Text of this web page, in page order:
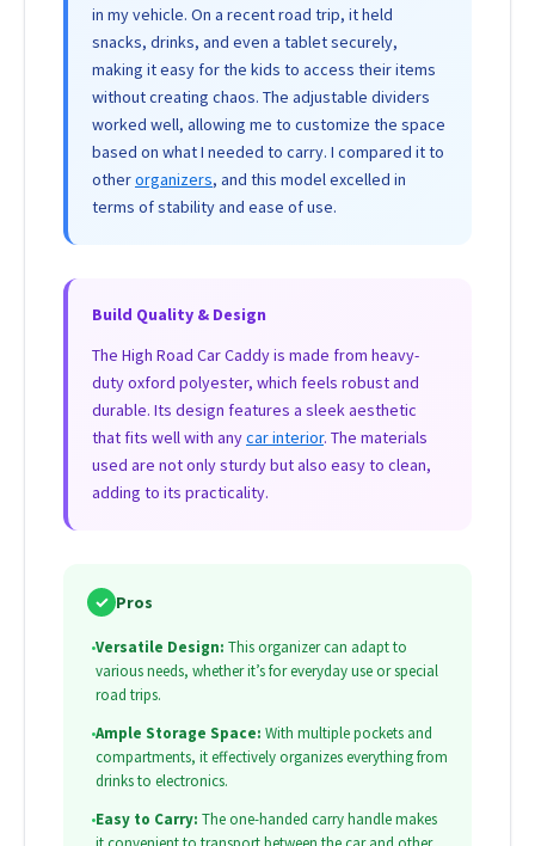
in my vehicle. On a recent road trip, it held
snacks, drinks, and even a tablet securely,
making it easy for the kids to access their items
without creating chaos. The adjustable dividers
worked well, allowing me to customize the space
based on what I needed to carry. I compared it to
otherorganizers, and this model excelled in
terms of stability and ease of use.
Build Quality & Design
The High Road Car Caddy is made from heavy-
duty oxford polyester, which feels robust and
durable. Its design features a sleek aesthetic
that fits well with anycar interior. The materials
used are not only sturdy but also easy to clean,
adding to its practicality.
✓ Pros
•Versatile Design: This organizer can adapt to
various needs, whether it’s for everyday use or special
road trips.
•Ample Storage Space: With multiple pockets and
compartments, it effectively organizes everything from
drinks to electronics.
•Easy to Carry: The one-handed carry handle makes